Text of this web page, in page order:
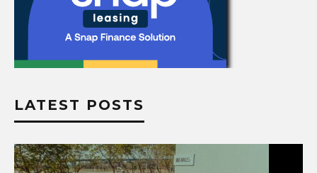
LATEST POSTS